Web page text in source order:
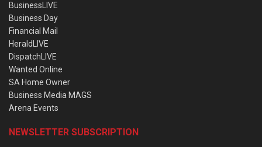
BusinessLIVE
Business Day
Financial Mail
HeraldLIVE
DispatchLIVE
Wanted Online
SA Home Owner
Business Media MAGS
Arena Events
NEWSLETTER SUBSCRIPTION